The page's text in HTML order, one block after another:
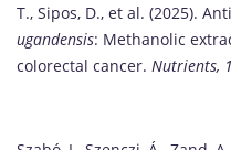
T., Sipos, D., et al. (2025).
ugandensis: Methanolic
colorectal cancer. Nutrients,